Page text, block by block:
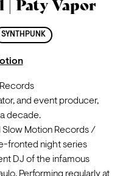
| Paty Vapor
SYNTHPUNK
and event producer,
decade.
Motion Records /
fronted night series
DJ of the infamous
Performing regularly at